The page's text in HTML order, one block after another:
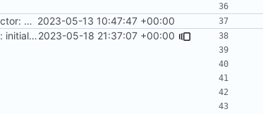
refactor: move kernel functions to submodule 2023-05-13 10:47:47 +00:00
feat: initial implementation of distro interface2023-05-18 21:37:07 +00:00